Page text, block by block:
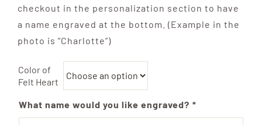
checkout in the personalization section to have
a name engraved at the bottom. (Example in the
photo is “Charlotte”)
Color of
Felt Heart
What name would you like engraved? *